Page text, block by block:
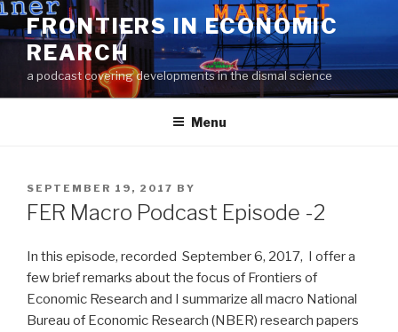
Skip
to
content
FRONTIERS IN ECONOMIC
REARCH
a podcast covering developments in the dismal science
Menu
POSTED
ON
SEPTEMBER 19, 2017 BY
FER Macro Podcast Episode -2
In this episode, recorded September 6, 2017, I offer a
few brief remarks about the focus of Frontiers of
Economic Research and I summarize all macro National
Bureau of Economic Research (NBER) research papers